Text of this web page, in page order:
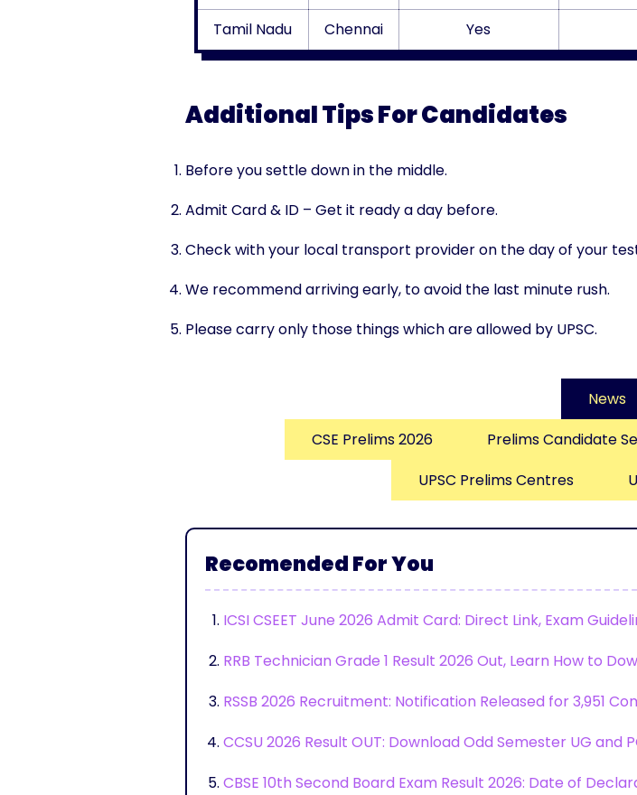
Tamil Nadu
Chennai Yes
Additional Tips For Candidates
Before you settle down in the middle.
Admit Card & ID – Get it ready a day before.
Check with your local transport provider on the day of your
We recommend arriving early, to avoid the last minute rush.
Please carry only those things which are allowed by UPSC.
News
CSE Prelims 2026
Prelims Candidate
UPSC Prelims Centres
Recomended For You
ICSI CSEET June 2026 Admit Card: Direct Link, Exam
RRB Technician Grade 1 Result 2026 Out, Learn How to
RSSB 2026 Recruitment: Notification Released for 3,951
CCSU 2026 Result OUT: Download Odd Semester UG and
CBSE 10th Second Board Exam Result 2026: Date of